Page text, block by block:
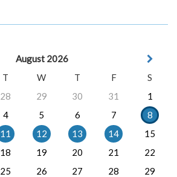
August 2026
T W T F
S
28 29 30 31
1
4 5 6 7
8
11 12 13 14
15
18 19 20 21
22
25 26 27 28
29